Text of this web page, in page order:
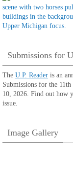
Submissions for
The U.P. Reader is an
Submissions for the
10, 2026. Find out how
issue.
Image Gallery